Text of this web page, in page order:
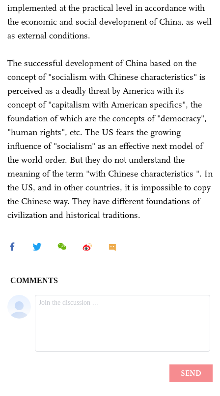
implemented at the practical level in accordance with
the economic and social development of China, as well
as external conditions.
The successful development of China based on the
concept of "socialism with Chinese characteristics" is
perceived as a deadly threat by America with its
concept of "capitalism with American specifics", the
foundation of which are the concepts of "democracy",
"human rights", etc. The US fears the growing
influence of "socialism" as an effective next model of
the world order. But they do not understand the
meaning of the term "with Chinese characteristics ". In
the US, and in other countries, it is impossible to copy
the Chinese way. They have different foundations of
civilization and historical traditions.